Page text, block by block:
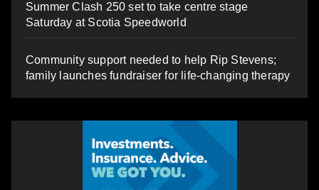
Summer Clash 250 set to take centre stage
Saturday at Scotia Speedworld
Community support needed to help Rip Stevens;
family launches fundraiser for life-changing therapy